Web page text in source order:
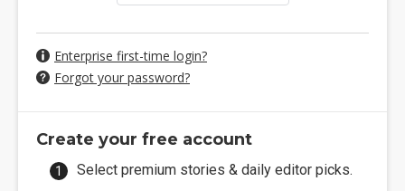
Enterprise first-time login?
Forgot your password?
Create your free account
Select premium stories & daily editor picks.